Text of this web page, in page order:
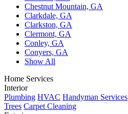
Chestnut Mountain, GA
Clarkdale, GA
Clarkston, GA
Clermont, GA
Conley, GA
Conyers, GA
Show All
Home Services
Interior
Plumbing HVAC Handyman Services
Trees Carpet Cleaning